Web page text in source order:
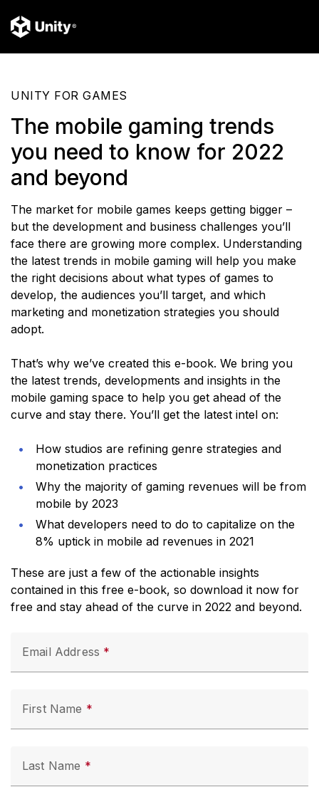
UNITY FOR GAMES
The mobile gaming trends
you need to know for 2022
and beyond
The market for mobile games keeps getting bigger –
but the development and business challenges you’ll
face there are growing more complex. Understanding
the latest trends in mobile gaming will help you make
the right decisions about what types of games to
develop, the audiences you’ll target, and which
marketing and monetization strategies you should
adopt.
That’s why we’ve created this e-book. We bring you
the latest trends, developments and insights in the
mobile gaming space to help you get ahead of the
curve and stay there. You’ll get the latest intel on:
How studios are refining genre strategies and
monetization practices
Why the majority of gaming revenues will be from
mobile by 2023
What developers need to do to capitalize on the
8% uptick in mobile ad revenues in 2021
These are just a few of the actionable insights
contained in this free e-book, so download it now for
free and stay ahead of the curve in 2022 and beyond.
Email Address
First Name
Last Name